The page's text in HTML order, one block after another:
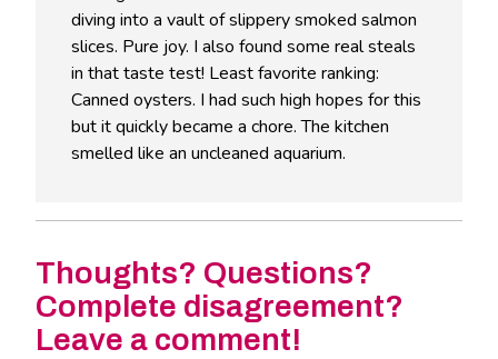
diving into a vault of slippery smoked salmon
slices. Pure joy. I also found some real steals
in that taste test! Least favorite ranking:
Canned oysters. I had such high hopes for this
but it quickly became a chore. The kitchen
smelled like an uncleaned aquarium.
Thoughts? Questions?
Complete disagreement?
Leave a comment!